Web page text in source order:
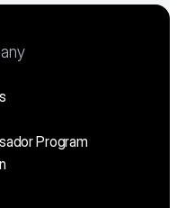
Program